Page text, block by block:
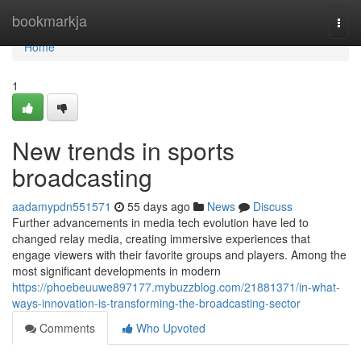
bookmarkja
Home
Home
1
New trends in sports
broadcasting
aadamypdn551571 55 days ago News
Discuss
Further advancements in media tech evolution have led to
changed relay media, creating immersive experiences that
engage viewers with their favorite groups and players. Among the
most significant developments in modern
https://phoebeuuwe897177.mybuzzblog.com/21881371/in-what-
ways-innovation-is-transforming-the-broadcasting-sector
Comments
Who Upvoted